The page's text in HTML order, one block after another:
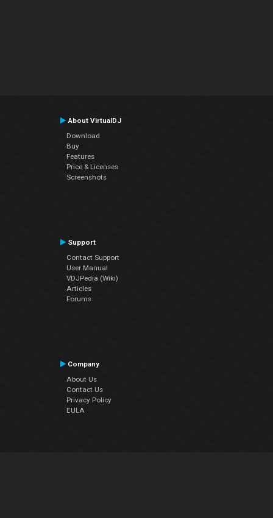
About VirtualDJ
Download
Buy
Features
Price & Licenses
Screenshots
Support
Contact Support
User Manual
VDJPedia (Wiki)
Articles
Forums
Company
About Us
Contact Us
Privacy Policy
EULA